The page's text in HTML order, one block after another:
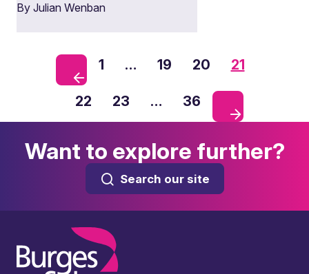
By Julian Wenban
1 … 19 20 21
22 23 … 36
Want to explore further?
Search our site